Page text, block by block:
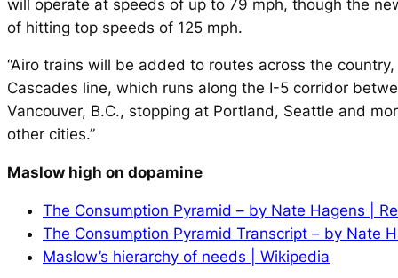
will operate at speeds of up to 79 mph, though the
of hitting top speeds of 125 mph.
“Airo trains will be added to routes across the
Cascades line, which runs along the I-5 corridor
Vancouver, B.C., stopping at Portland, Seattle and
other cities.”
Maslow high on dopamine
The Consumption Pyramid – by Nate Hagens |
The Consumption Pyramid Transcript – by Nate
Maslow’s hierarchy of needs | Wikipedia